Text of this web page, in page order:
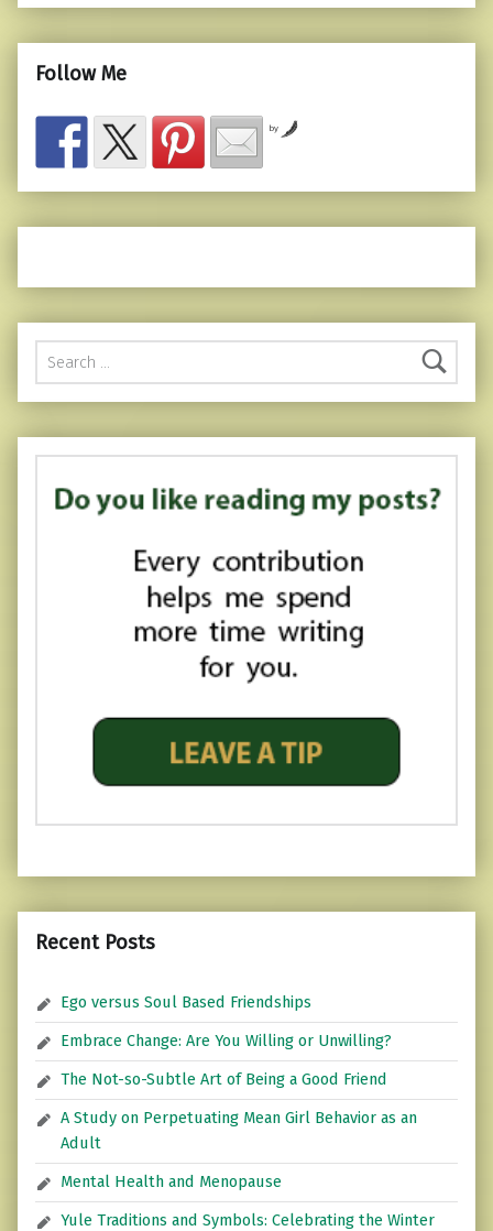
Follow Me
by
Search for:
Recent Posts
Ego versus Soul Based Friendships
Embrace Change: Are You Willing or Unwilling?
The Not-so-Subtle Art of Being a Good Friend
A Study on Perpetuating Mean Girl Behavior as an
Adult
Mental Health and Menopause
Yule Traditions and Symbols: Celebrating the Winter